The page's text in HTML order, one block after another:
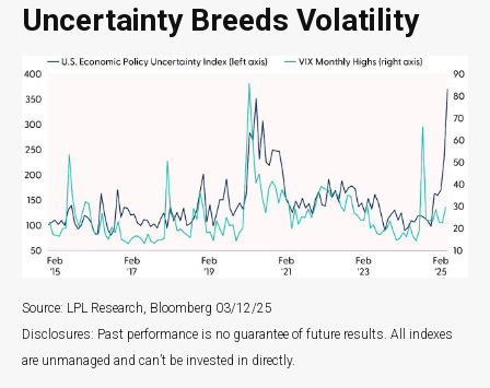
Uncertainty Breeds Volatility
Source: LPL Research, Bloomberg 03/12/25
Disclosures: Past performance is no guarantee of future results. All indexes
are unmanaged and can’t be invested in directly.